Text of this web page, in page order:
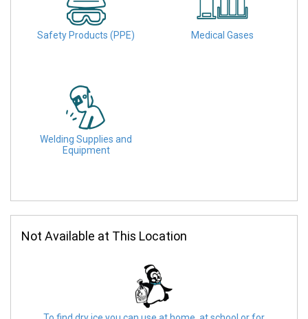
Safety Products (PPE) Medical Gases
Welding Supplies and
Equipment
Not Available at This Location